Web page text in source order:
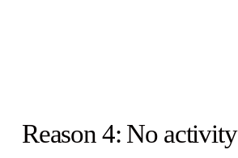
Reason 4: No activity